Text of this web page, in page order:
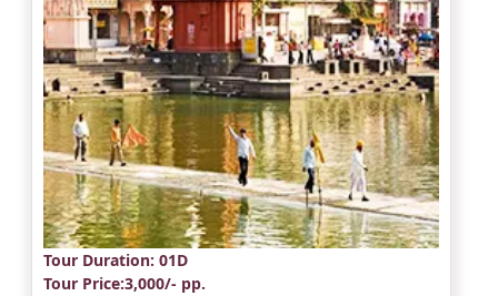
Tour Duration: 01D
Tour Price:3,000/- pp.